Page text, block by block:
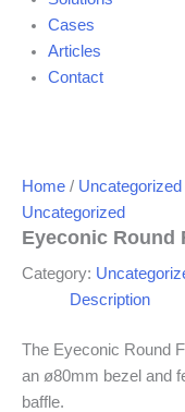
Cases
Articles
Contact
Home / Uncategorized
Uncategorized
Eyeconic Round
Category:
Description
The Eyeconic Round
an ø80mm bezel and
baffle.